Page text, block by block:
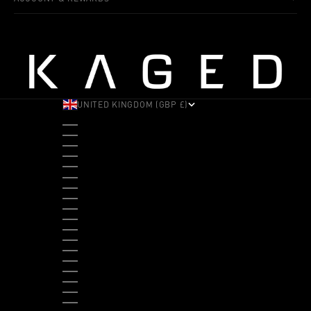
UNITED KINGDOM (GBP £)
ALBANIA (ALL L)
ANDORRA (EUR €)
ANGOLA (USD $)
ANTIGUA & BARBUDA (XCD $)
ARGENTINA (USD $)
ARUBA (AWG Ƒ)
AUSTRALIA (AUD $)
AUSTRIA (EUR €)
BAHAMAS (BSD $)
BANGLADESH (BDT ৳)
BARBADOS (BBD $)
BELGIUM (EUR €)
BELIZE (BZD $)
BENIN (XOF FR)
BERMUDA (USD $)
BHUTAN (USD $)
BOLIVIA (BOB BS.)
BOSNIA & HERZEGOVINA (BAM КМ)